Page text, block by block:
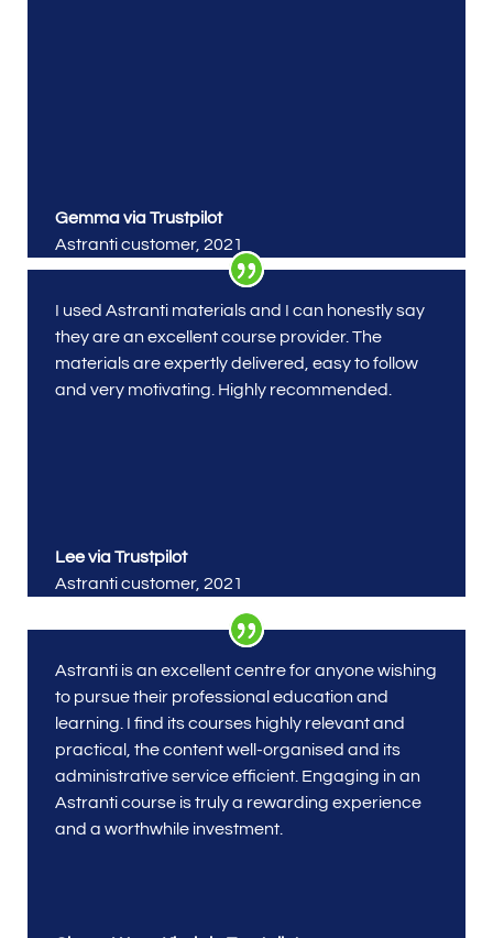
Gemma via Trustpilot
Astranti customer, 2021
I used Astranti materialsand I can honestly say
they are an excellent course provider. The
materials are expertly delivered, easy to follow
and very motivating. Highly recommended.
Lee via Trustpilot
Astranti customer, 2021
Astranti is an excellent centre for anyone wishing
to pursue their professional education and
learning. I find its courses highly relevant and
practical, the content well-organised and its
administrative service efficient. Engaging in an
Astranti course is truly a rewarding experience
and a worthwhile investment.